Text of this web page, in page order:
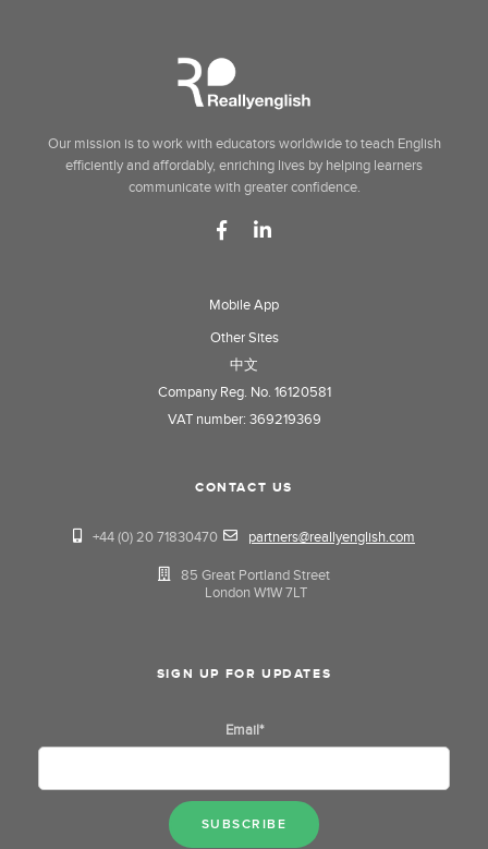
Our mission is to work with educators worldwide to teach English
efficiently and affordably, enriching lives by helping learners
communicate with greater confidence.
Mobile App
Other Sites
中文
Company Reg. No. 16120581
VAT number: 369219369
CONTACT US
+44 (0) 20 71830470 partners@reallyenglish.com
85 Great Portland Street
London W1W 7LT
SIGN UP FOR UPDATES
Email*